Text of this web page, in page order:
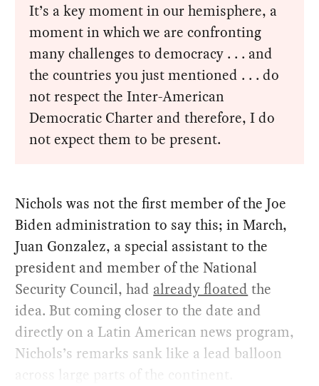
It’s a key moment in our hemisphere, a
moment in which we are confronting
many challenges to democracy . . . and
the countries you just mentioned . . . do
not respect the Inter-American
Democratic Charter and therefore, I do
not expect them to be present.
Nichols was not the first member of the Joe
Biden administration to say this; in March,
Juan Gonzalez, a special assistant to the
president and member of the National
Security Council, had already floated the
idea. But coming closer to the date and
directly on a Latin American news program,
Nichols’s remarks sank like a lead balloon
across large parts of the continent.